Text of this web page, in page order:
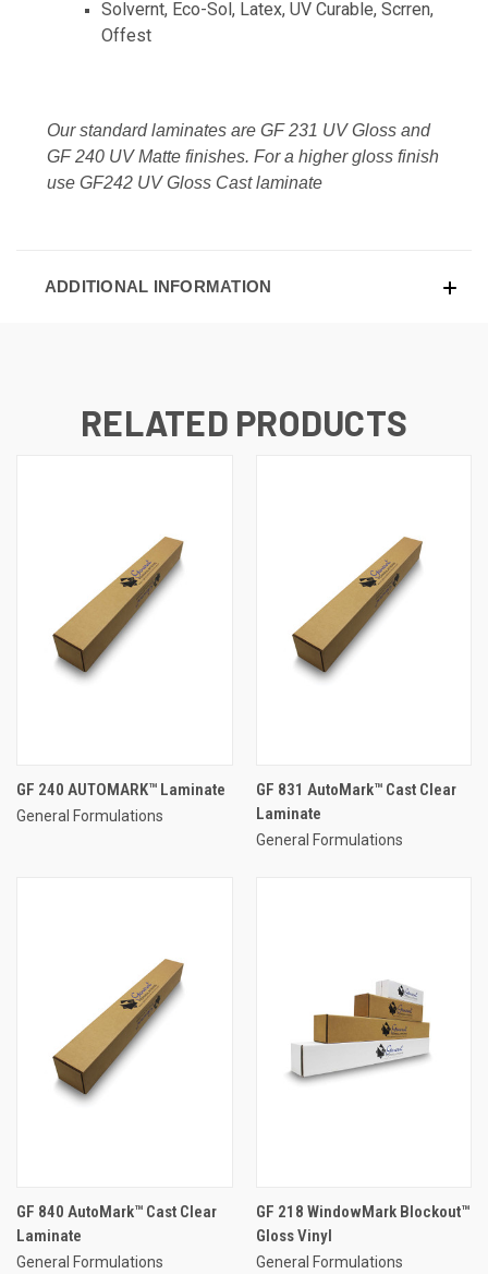
Solvernt, Eco-Sol, Latex, UV Curable, Scrren,
Offest
Our standard laminates are GF 231 UV Gloss and
GF 240 UV Matte finishes. For a higher gloss finish
use GF242 UV Gloss Cast laminate
ADDITIONAL INFORMATION
RELATED PRODUCTS
GF 240 AUTOMARK™ Laminate
General Formulations
GF 831 AutoMark™ Cast Clear
Laminate
General Formulations
GF 840 AutoMark™ Cast Clear
Laminate
General Formulations
GF 218 WindowMark Blockout™
Gloss Vinyl
General Formulations